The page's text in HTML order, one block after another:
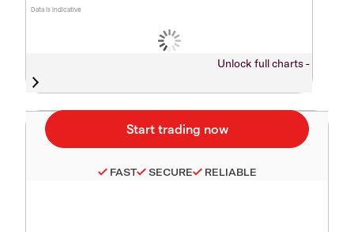
Data is indicative
Unlock full charts -
FAST SECURE RELIABLE